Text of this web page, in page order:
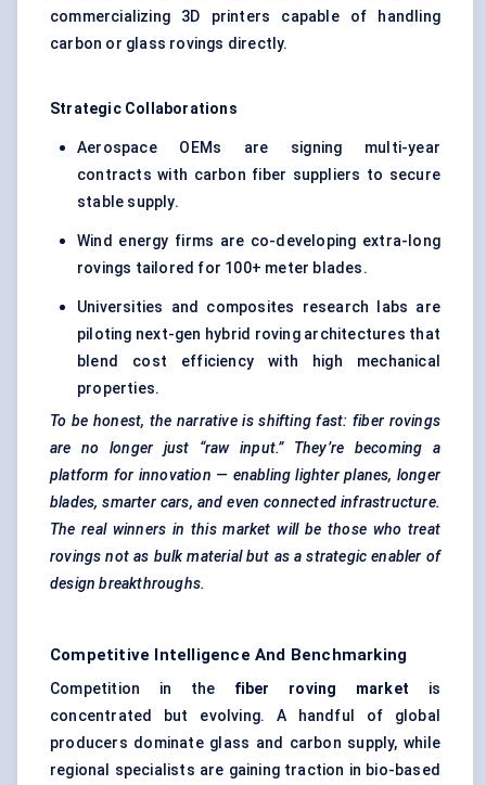
commercializing 3D printers capable of handling
carbon or glass rovings directly.
Strategic Collaborations
Aerospace OEMs are signing multi-year
contracts with carbon fiber suppliers to secure
stable supply.
Wind energy firms are co-developing extra-long
rovings tailored for 100+ meter blades.
Universities and composites research labs are
piloting next-gen hybrid roving architectures that
blend cost efficiency with high mechanical
properties.
To be honest, the narrative is shifting fast: fiber rovings
are no longer just “raw input.” They’re becoming a
platform for innovation — enabling lighter planes, longer
blades, smarter cars, and even connected infrastructure.
The real winners in this market will be those who treat
rovings not as bulk material but as a strategic enabler of
design breakthroughs.
Competitive Intelligence And Benchmarking
Competition in the fiber roving market is
concentrated but evolving. A handful of global
producers dominate glass and carbon supply, while
regional specialists are gaining traction in bio-based